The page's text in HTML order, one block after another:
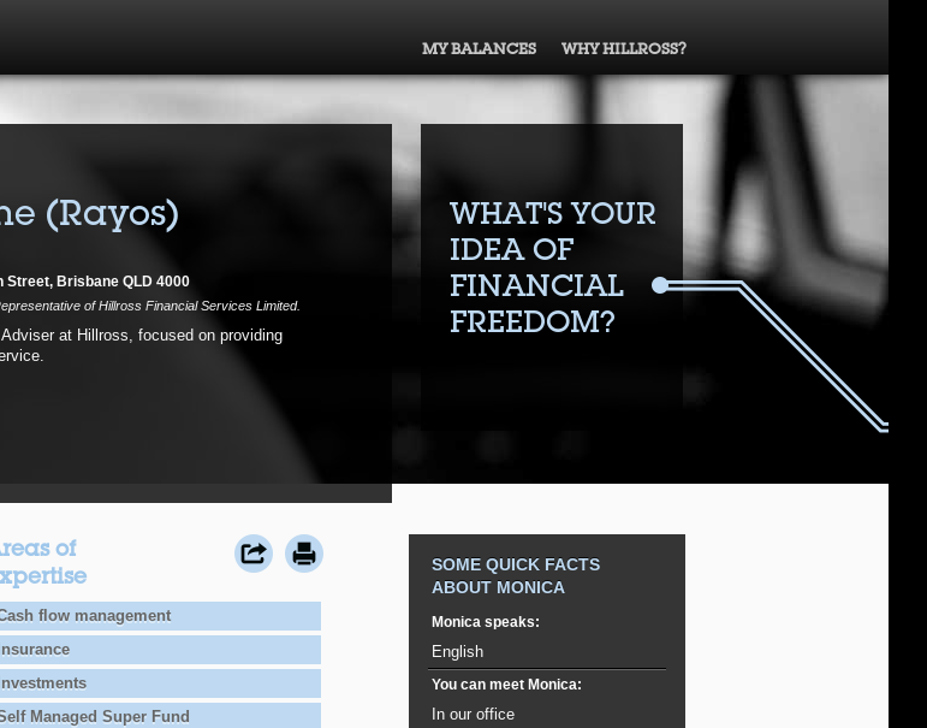
MY BALANCES WHY HILLROSS?
(Rayos)
Street, Brisbane QLD 4000
of Hillross Financial Services Limited.
at Hillross, focused on providing
WHAT'S YOUR
IDEA OF
FINANCIAL
FREEDOM?
of
flow management
Insurance
Investments
Managed Super Fund
SOME QUICK FACTS
ABOUT MONICA
Monica speaks:
English
You can meet Monica:
In our office